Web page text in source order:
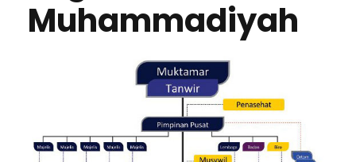
Muhammadiyah